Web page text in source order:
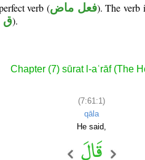
verb (فعل ماض). The verb
ق).
Chapter (7) sūrat l-aʿrāf (The
(7:61:1)
qāla
He said,